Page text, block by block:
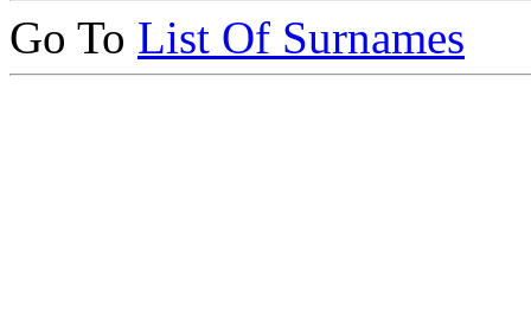
Go To List Of Surnames